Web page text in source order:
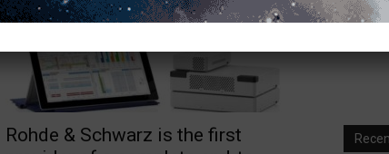
Rohde & Schwarz is the first